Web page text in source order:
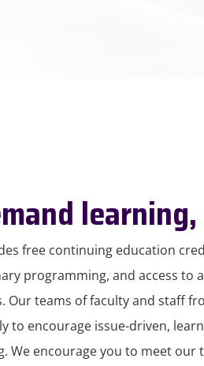
free continuing education
programming, and access to
Our teams of faculty and staff
to encourage issue-driven,
We encourage you to meet our